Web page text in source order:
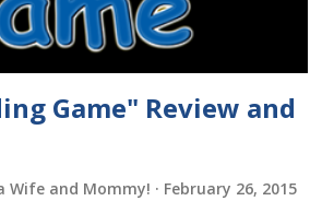
Game" Review and
Wife and Mommy! February 26, 2015